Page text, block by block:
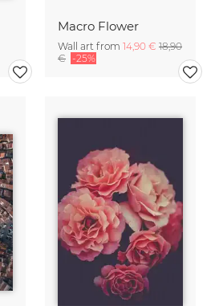
Macro Flower
Wall art from 14,90 € 18,90
€ -25%